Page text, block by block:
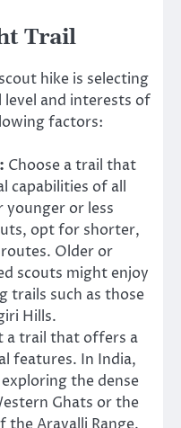
Trail
hike is selecting
and interests of
factors:
Choose a trail that
capabilities of all
younger or less
opt for shorter,
Older or
scouts might enjoy
trails such as those
Hills.
a trail that offers a
features. In India,
the dense
Ghats or the